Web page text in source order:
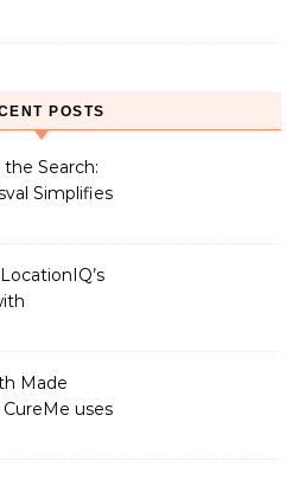
POSTS
Search:
Simplifies
Made
uses